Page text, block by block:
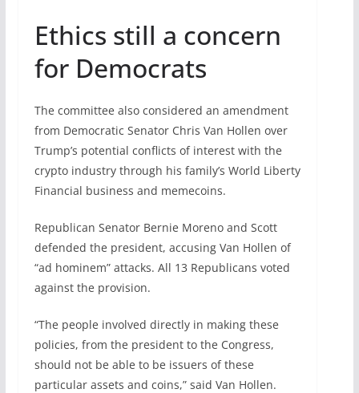
Ethics still a concern
for Democrats
The committee also considered an amendment
from Democratic Senator Chris Van Hollen over
Trump’s potential conflicts of interest with the
crypto industry through his family’s World Liberty
Financial business and memecoins.
Republican Senator Bernie Moreno and Scott
defended the president, accusing Van Hollen of
“ad hominem” attacks. All 13 Republicans voted
against the provision.
“The people involved directly in making these
policies, from the president to the Congress,
should not be able to be issuers of these
particular assets and coins,” said Van Hollen.